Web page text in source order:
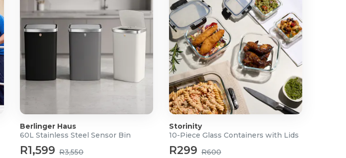
Berlinger Haus
60L Stainless Steel Sensor Bin
R1,599 R3,550
Storinity
10-Piece Glass Containers with Lids
R299 R600